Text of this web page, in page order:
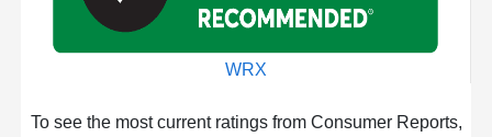
WRX
To see the most current ratings from Consumer Reports,